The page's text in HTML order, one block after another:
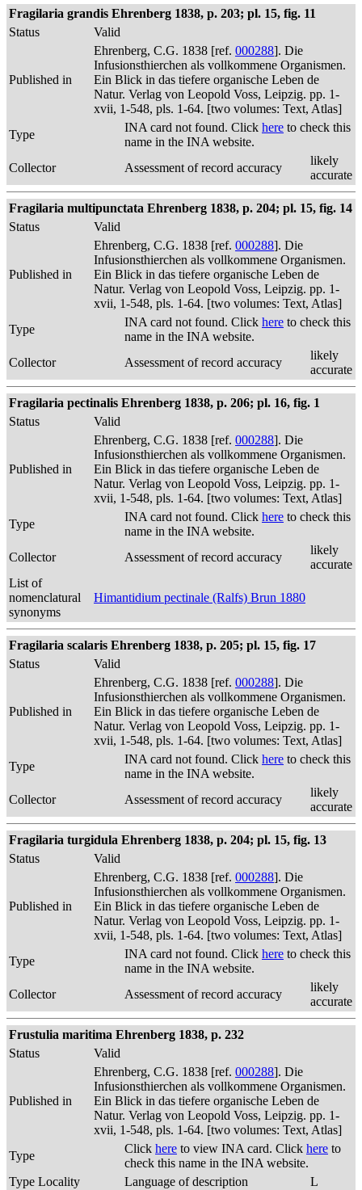
Fragilaria grandis Ehrenberg 1838, p. 203; pl. 15, fig. 11
Status
Valid
Published in
Ehrenberg, C.G. 1838 [ref. 000288]. Die
Infusionsthierchen als vollkommene Organismen.
Ein Blick in das tiefere organische Leben de
Natur. Verlag von Leopold Voss, Leipzig. pp. 1-
xvii, 1-548, pls. 1-64. [two volumes: Text, Atlas]
Type
INA card not found. Click here to check this
name in the INA website.
Collector
Assessment of record accuracy
likely
accurate
Fragilaria multipunctata Ehrenberg 1838, p. 204; pl. 15, fig. 14
Status
Valid
Published in
Ehrenberg, C.G. 1838 [ref. 000288]. Die
Infusionsthierchen als vollkommene Organismen.
Ein Blick in das tiefere organische Leben de
Natur. Verlag von Leopold Voss, Leipzig. pp. 1-
xvii, 1-548, pls. 1-64. [two volumes: Text, Atlas]
Type
INA card not found. Click here to check this
name in the INA website.
Collector
Assessment of record accuracy
likely
accurate
Fragilaria pectinalis Ehrenberg 1838, p. 206; pl. 16, fig. 1
Status
Valid
Published in
Ehrenberg, C.G. 1838 [ref. 000288]. Die
Infusionsthierchen als vollkommene Organismen.
Ein Blick in das tiefere organische Leben de
Natur. Verlag von Leopold Voss, Leipzig. pp. 1-
xvii, 1-548, pls. 1-64. [two volumes: Text, Atlas]
Type
INA card not found. Click here to check this
name in the INA website.
Collector
Assessment of record accuracy
likely
accurate
List of
nomenclatural
synonyms
Himantidium pectinale (Ralfs) Brun 1880
Fragilaria scalaris Ehrenberg 1838, p. 205; pl. 15, fig. 17
Status
Valid
Published in
Ehrenberg, C.G. 1838 [ref. 000288]. Die
Infusionsthierchen als vollkommene Organismen.
Ein Blick in das tiefere organische Leben de
Natur. Verlag von Leopold Voss, Leipzig. pp. 1-
xvii, 1-548, pls. 1-64. [two volumes: Text, Atlas]
Type
INA card not found. Click here to check this
name in the INA website.
Collector
Assessment of record accuracy
likely
accurate
Fragilaria turgidula Ehrenberg 1838, p. 204; pl. 15, fig. 13
Status
Valid
Published in
Ehrenberg, C.G. 1838 [ref. 000288]. Die
Infusionsthierchen als vollkommene Organismen.
Ein Blick in das tiefere organische Leben de
Natur. Verlag von Leopold Voss, Leipzig. pp. 1-
xvii, 1-548, pls. 1-64. [two volumes: Text, Atlas]
Type
INA card not found. Click here to check this
name in the INA website.
Collector
Assessment of record accuracy
likely
accurate
Frustulia maritima Ehrenberg 1838, p. 232
Status
Valid
Published in
Ehrenberg, C.G. 1838 [ref. 000288]. Die
Infusionsthierchen als vollkommene Organismen.
Ein Blick in das tiefere organische Leben de
Natur. Verlag von Leopold Voss, Leipzig. pp. 1-
xvii, 1-548, pls. 1-64. [two volumes: Text, Atlas]
Type
Click here to view INA card. Click here to
check this name in the INA website.
Type Locality
Language of description L